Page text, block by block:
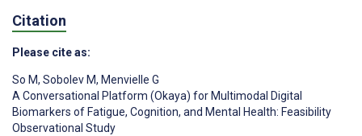
Citation
Please cite as:
So M, Sobolev M, Menvielle G
A Conversational Platform (Okaya) for Multimodal Digital
Biomarkers of Fatigue, Cognition, and Mental Health: Feasibility
Observational Study